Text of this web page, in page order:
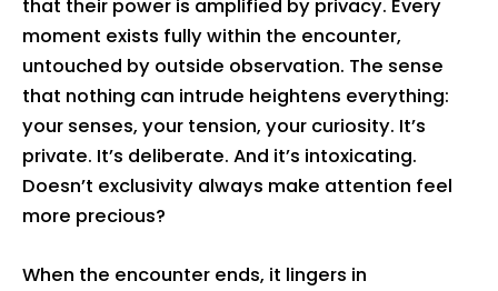
that their power is amplified by privacy. Every
moment exists fully within the encounter,
untouched by outside observation. The sense
that nothing can intrude heightens everything:
your senses, your tension, your curiosity. It’s
private. It’s deliberate. And it’s intoxicating.
Doesn’t exclusivity always make attention feel
more precious?
When the encounter ends, it lingers in